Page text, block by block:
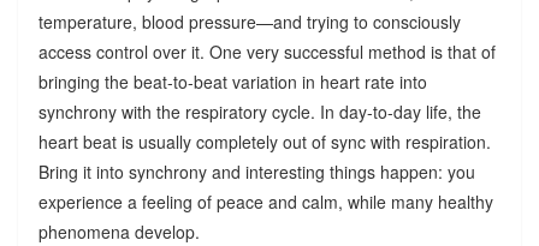
temperature, blood pressure—and trying to consciously
access control over it. One very successful method is that of
bringing the beat-to-beat variation in heart rate into
synchrony with the respiratory cycle. In day-to-day life, the
heart beat is usually completely out of sync with respiration.
Bring it into synchrony and interesting things happen: you
experience a feeling of peace and calm, while many healthy
phenomena develop.